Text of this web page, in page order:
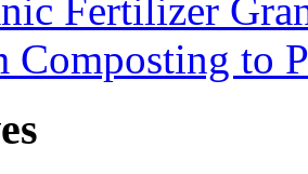
Fertilizer
Composting to